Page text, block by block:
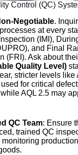
Control (QC)
Negotiable.
at every
(IMI),
and Final
(FRI). Ask about
Quality Level)
stricter levels like
for critical
AQL 2.5 may
QC Team: Ensure
trained QC